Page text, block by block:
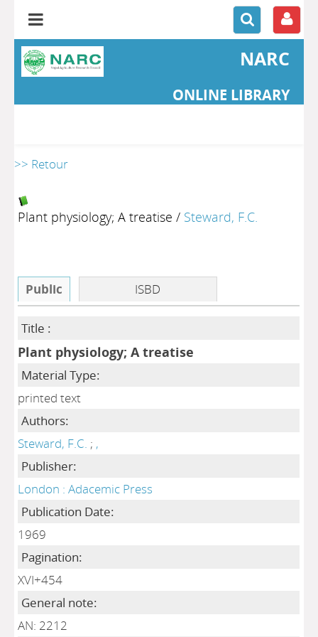
NARC
ONLINE LIBRARY
>> Retour
Plant physiology; A treatise / Steward, F.C.
Public ISBD
Title :
Plant physiology; A treatise
Material Type:
printed text
Authors:
Steward, F.C. ; ,
Publisher:
London : Adacemic Press
Publication Date:
1969
Pagination:
XVI+454
General note:
AN: 2212